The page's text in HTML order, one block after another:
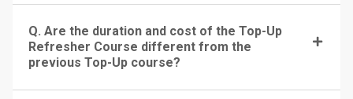
Q. Are the duration and cost of the Top-Up
Refresher Course different from the
previous Top-Up course?